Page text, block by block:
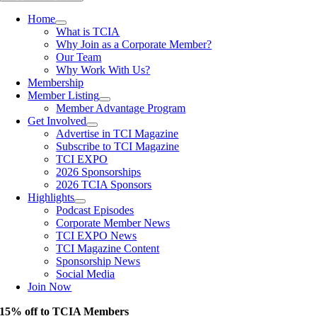
Home
What is TCIA
Why Join as a Corporate Member?
Our Team
Why Work With Us?
Membership
Member Listing
Member Advantage Program
Get Involved
Advertise in TCI Magazine
Subscribe to TCI Magazine
TCI EXPO
2026 Sponsorships
2026 TCIA Sponsors
Highlights
Podcast Episodes
Corporate Member News
TCI EXPO News
TCI Magazine Content
Sponsorship News
Social Media
Join Now
15% off to TCIA Members